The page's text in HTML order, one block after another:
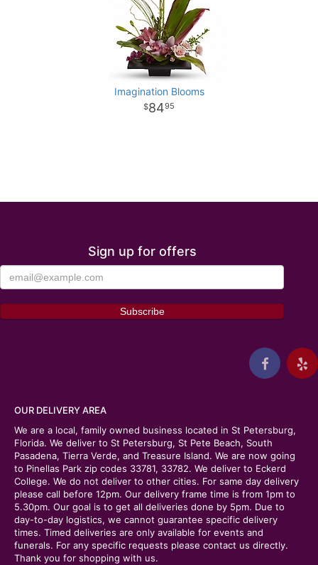
Imagination Blooms
8495
Sign up for offers
OUR DELIVERY AREA
We are a local, family owned business located in St Petersburg,
Florida. We deliver to St Petersburg, St Pete Beach, South
Pasadena, Tierra Verde, and Treasure Island. We are now going
to Pinellas Park zip codes 33781, 33782. We deliver to Eckerd
College. We do not deliver to other cities. For same day delivery
please call before 12pm. Our delivery frame time is from 1pm to
5.30pm. Our goal is to get all deliveries done by 5pm. Due to
day-to-day logistics, we cannot guarantee specific delivery
times. Timed deliveries are only available for events and
funerals. For any specific requests please contact us directly.
Thank you for shopping with us.